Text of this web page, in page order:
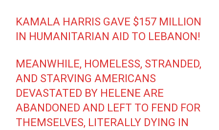
KAMALA HARRIS GAVE $157 MILLION
IN HUMANITARIAN AID TO LEBANON!
MEANWHILE, HOMELESS, STRANDED,
AND STARVING AMERICANS
DEVASTATED BY HELENE ARE
ABANDONED AND LEFT TO FEND FOR
THEMSELVES, LITERALLY DYING IN